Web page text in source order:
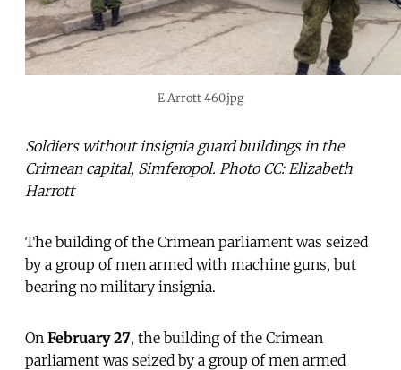
E Arrott 460.jpg
Soldiers without insignia guard buildings in the
Crimean capital, Simferopol. Photo CC: Elizabeth
Harrott
The building of the Crimean parliament was seized
by a group of men armed with machine guns, but
bearing no military insignia.
On February 27, the building of the Crimean
parliament was seized by a group of men armed